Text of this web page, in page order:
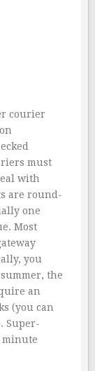
courier
must
with
are round-
one
Most
you
the
an
(you can
Super-